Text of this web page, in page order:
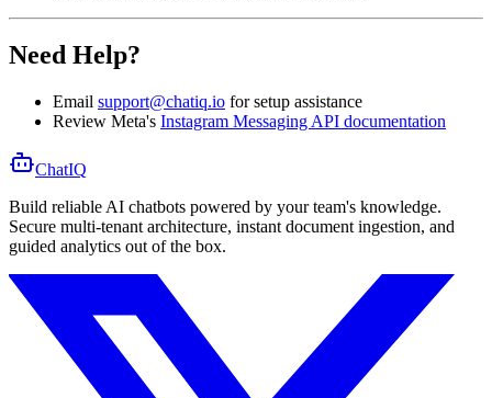
Need Help?
Email support@chatiq.io for setup assistance
Review Meta's Instagram Messaging API documentation
ChatIQ
Build reliable AI chatbots powered by your team's knowledge.
Secure multi-tenant architecture, instant document ingestion, and
guided analytics out of the box.